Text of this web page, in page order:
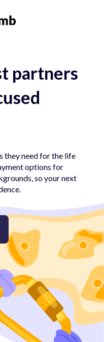
partners
they need for the life
options for
so your next